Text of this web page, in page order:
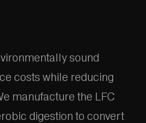
sound
costs while reducing
manufacture the LFC
digestion to convert